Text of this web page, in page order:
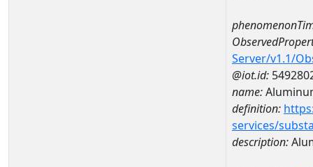
Server/v1.1/
@iot.id:
name:
definition:
services/
description: